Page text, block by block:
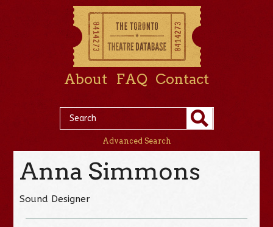
About FAQ Contact
Advanced Search
Anna Simmons
Sound Designer